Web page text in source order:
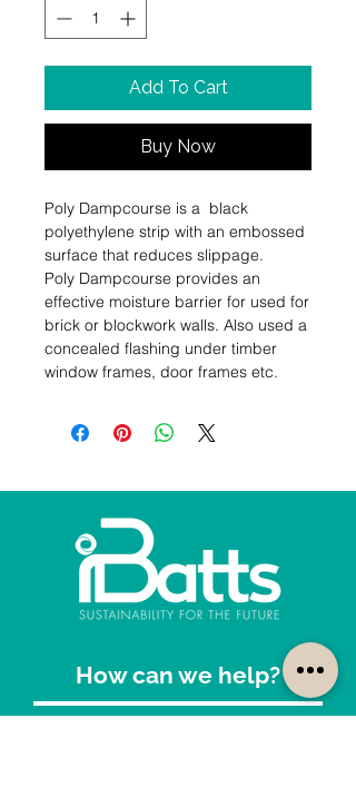
Add To Cart
Buy Now
Poly Dampcourse is a  black
polyethylene strip with an embossed
surface that reduces slippage.
Poly Dampcourse provides an
effective moisture barrier for used for
brick or blockwork walls. Also used a
concealed flashing under timber
window frames, door frames etc.
How can we help?